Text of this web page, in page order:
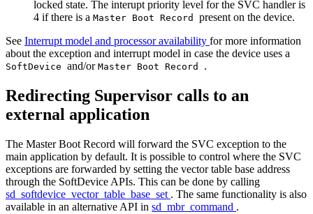
locked state. The interupt priority level for the SVC handler is
4 if there is a Master Boot Record present on the device.
See Interrupt model and processor availability for more information
about the exception and interrupt model in case the device uses a
SoftDevice and/or Master Boot Record .
Redirecting Supervisor calls to an
external application
The Master Boot Record will forward the SVC exception to the
main application by default. It is possible to control where the SVC
exceptions are forwarded by setting the vector table base address
through the SoftDevice APIs. This can be done by calling
sd_softdevice_vector_table_base_set . The same functionality is also
available in an alternative API in sd_mbr_command .